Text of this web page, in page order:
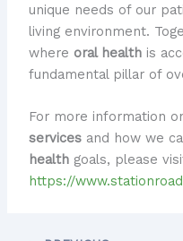
unique needs of our
living environment.
where oral healthis
fundamental pillar of
For more information
servicesand how we
healthgoals, please
https://